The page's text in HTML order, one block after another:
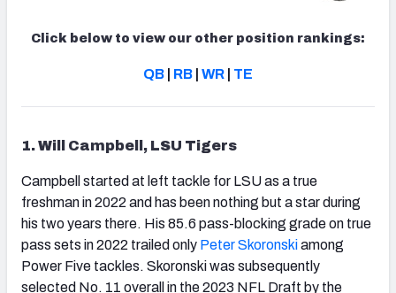
Click below to view our other position rankings:
QB| RB| WR| TE
1. Will Campbell, LSU Tigers
Campbell started at left tackle for LSU as a true
freshman in 2022 and has been nothing but a star during
his two years there. His 85.6 pass-blocking grade on true
pass sets in 2022 trailed only Peter Skoronskiamong
Power Five tackles. Skoronski was subsequently
selected No. 11 overall in the 2023 NFL Draft by the